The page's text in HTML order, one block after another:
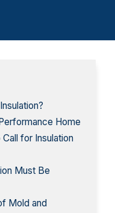
Home
for Insulation
Must Be
Mold and